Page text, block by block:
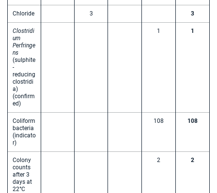
Chloride 3 3
Clostridi
um
Perfringe
ns
(sulphite
-
reducing
clostridi
a)
(confirm
ed)
1 1
Coliform
bacteria
(indicato
r)
108 108
Colony
counts
after 3
days at
22°C
2 2